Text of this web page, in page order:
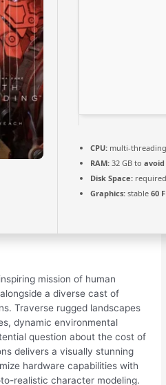
CPU: multi-
RAM: 32 GB to
Disk Space:
Graphics: stable60
mission of human
a diverse cast of
Traverse rugged landscapes
dynamic environmental
question about the cost of
delivers a visually stunning
hardware capabilities with
realistic character modeling.